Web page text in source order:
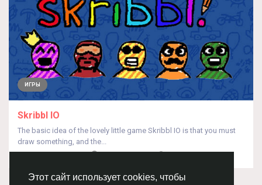
Этот сайт использует cookies, чтобы
ИГРЫ
Skribbl IO
The basic idea of the lovely little game Skribbl IO is that you must
draw something, and the...
ОтSkribblio Skribblio 3 месяца назад 0 71